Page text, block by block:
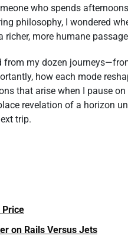
who spends
philosophy, I wondered
more humane
from my dozen
how each mode
that arise when I pause
revelation of a horizon
trip.
Price
on Rails Versus Jets